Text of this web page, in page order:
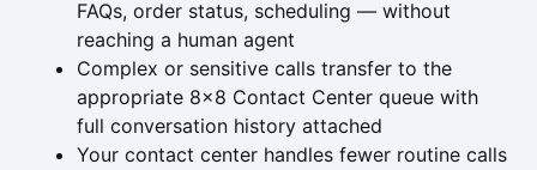
FAQs, order status, scheduling — without
reaching a human agent
Complex or sensitive calls transfer to the
appropriate 8x8 Contact Center queue with
full conversation history attached
Your contact center handles fewer routine calls